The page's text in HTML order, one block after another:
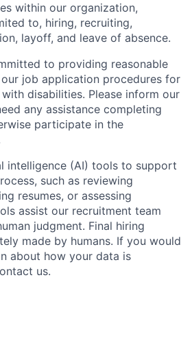
within our organization,
to, hiring, recruiting,
layoff, and leave of absence.
to providing reasonable
job application procedures for
disabilities. Please inform our
any assistance completing
participate in the
intelligence (AI) tools to support
such as reviewing
resumes, or assessing
assist our recruitment team
judgment. Final hiring
made by humans. If you would
about how your data is
us.